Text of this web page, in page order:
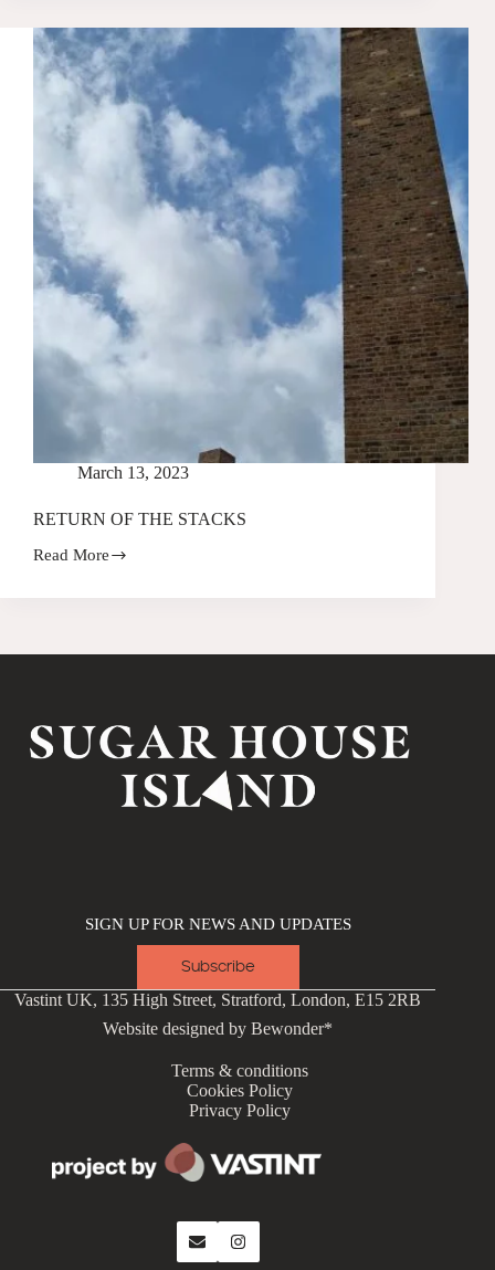
FOR
SUGAR
HOUSE
ISLAND
‘ESTATES
HUB’.
March 13, 2023
RETURN OF THE STACKS
Read More
RETURN
SIGN UP FOR NEWS AND UPDATES
Subscribe
Vastint UK, 135 High Street, Stratford, London, E15 2RB
Website designed byBewonder*
Terms & conditions
Cookies Policy
Privacy Policy